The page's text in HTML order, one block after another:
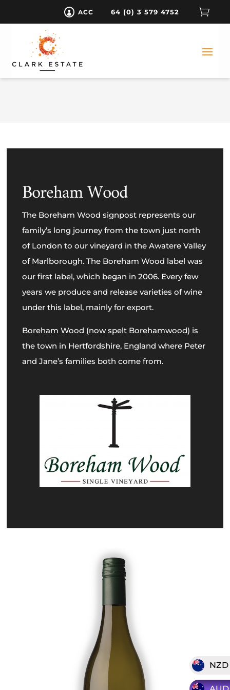
NZD
 ACC 64 (0) 3 579 4752 
Boreham Wood
The Boreham Wood signpost represents our
family’s long journey from the town just north
of London to our vineyard in the Awatere Valley
of Marlborough. The Boreham Wood label was
our first label, which began in 2006. Every few
years we produce and release varieties of wine
under this label, mainly for export.
Boreham Wood (now spelt Borehamwood) is
the town in Hertfordshire, England where Peter
and Jane’s families both come from.